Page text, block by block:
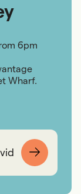
6pm
Wharf.